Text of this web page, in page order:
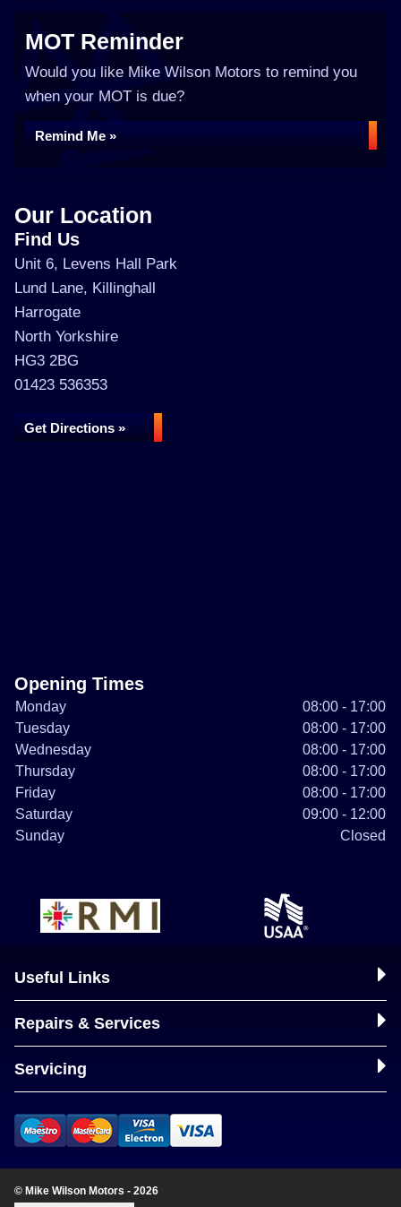
MOT Reminder
Would you like Mike Wilson Motors to remind you
when your MOT is due?
Remind Me »
Our Location
Find Us
Unit 6, Levens Hall Park
Lund Lane, Killinghall
Harrogate
North Yorkshire
HG3 2BG
01423 536353
Get Directions »
Opening Times
Monday
08:00 - 17:00
Tuesday
08:00 - 17:00
Wednesday
08:00 - 17:00
Thursday
08:00 - 17:00
Friday
08:00 - 17:00
Saturday
09:00 - 12:00
Sunday
Closed
Useful Links
Repairs & Services
Servicing
© Mike Wilson Motors - 2026